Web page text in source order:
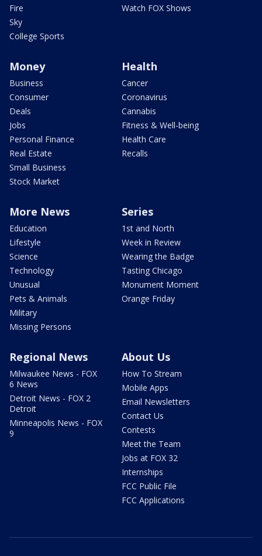
Fire
Sky
College Sports
Watch FOX Shows
Money
Business
Consumer
Deals
Jobs
Personal Finance
Real Estate
Small Business
Stock Market
Health
Cancer
Coronavirus
Cannabis
Fitness & Well-being
Health Care
Recalls
More News
Education
Lifestyle
Science
Technology
Unusual
Pets & Animals
Military
Missing Persons
Series
1st and North
Week in Review
Wearing the Badge
Tasting Chicago
Monument Moment
Orange Friday
Regional News
Milwaukee News - FOX
6 News
Detroit News - FOX 2
Detroit
Minneapolis News - FOX
9
About Us
How To Stream
Mobile Apps
Email Newsletters
Contact Us
Contests
Meet the Team
Jobs at FOX 32
Internships
FCC Public File
FCC Applications